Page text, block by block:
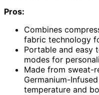
Pros:
Combines
fabric technology
Portable and easy
modes for
Made from sweat-
Germanium-
temperature and